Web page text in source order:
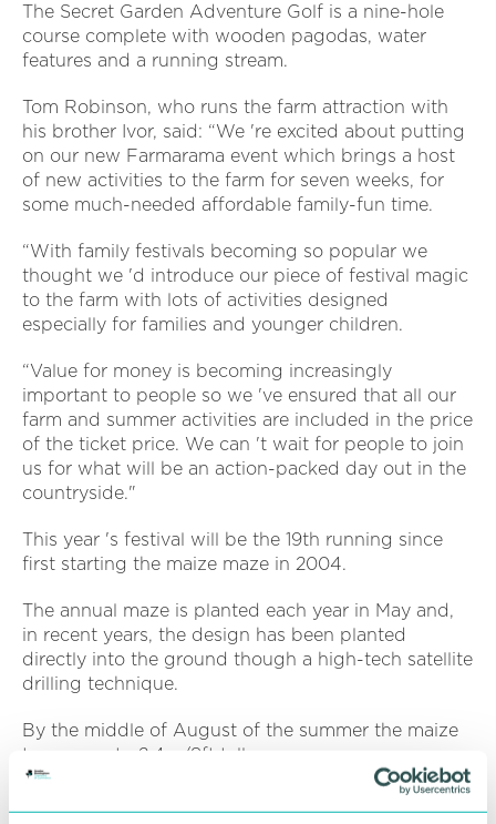
The Secret Garden Adventure Golf is a nine-hole
course complete with wooden pagodas, water
features and a running stream.
Tom Robinson, who runs the farm attraction with
his brother Ivor, said: “We 're excited about putting
on our new Farmarama event which brings a host
of new activities to the farm for seven weeks, for
some much-needed affordable family-fun time.
“With family festivals becoming so popular we
thought we 'd introduce our piece of festival magic
to the farm with lots of activities designed
especially for families and younger children.
“Value for money is becoming increasingly
important to people so we 've ensured that all our
farm and summer activities are included in the price
of the ticket price. We can 't wait for people to join
us for what will be an action-packed day out in the
countryside."
This year 's festival will be the 19th running since
first starting the maize maze in 2004.
The annual maze is planted each year in May and,
in recent years, the design has been planted
directly into the ground though a high-tech satellite
drilling technique.
By the middle of August of the summer the maize
towers up to 2.4m/8ft tall.
Entrance to Farmarama also includes the recently